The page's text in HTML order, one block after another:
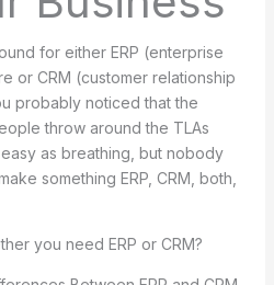
for either ERP (enterprise
or CRM (customer relationship
probably noticed that the
throw around the TLAs
as breathing, but nobody
something ERP, CRM, both,
you need ERP or CRM?